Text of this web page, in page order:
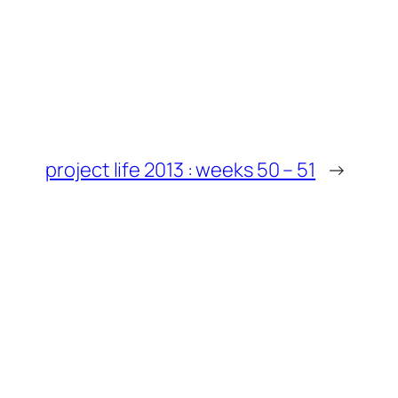
project life 2013 : weeks 50 – 51 →